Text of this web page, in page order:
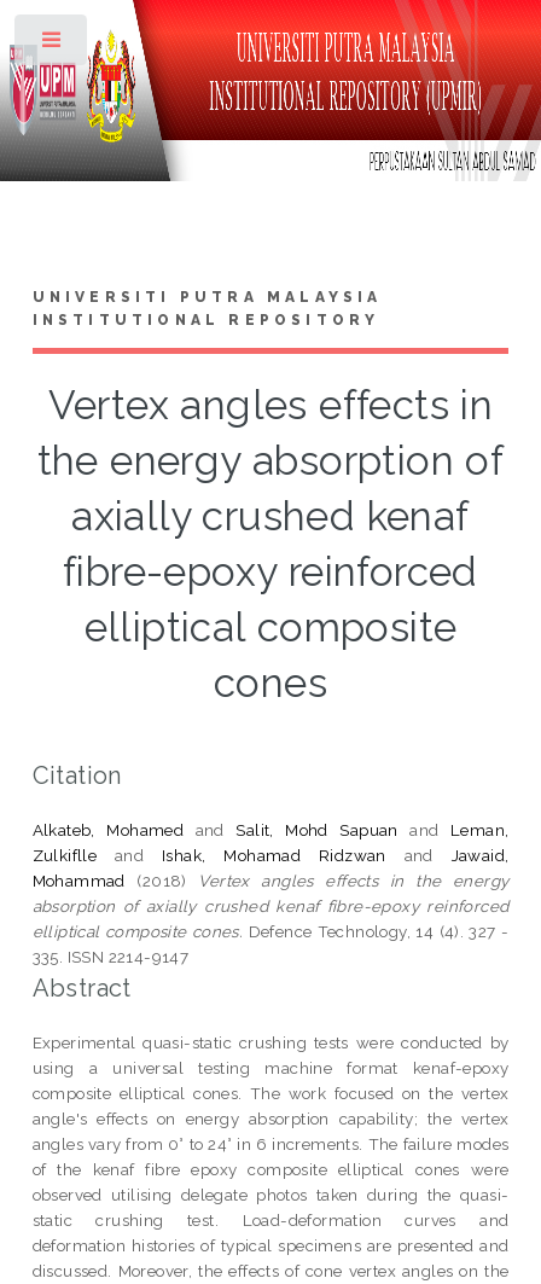
UNIVERSITI PUTRA MALAYSIA
INSTITUTIONAL REPOSITORY
Vertex angles effects in
the energy absorption of
axially crushed kenaf
fibre-epoxy reinforced
elliptical composite
cones
Citation
Alkateb, Mohamed andSalit, Mohd Sapuan and Leman,
Zulkiflle and Ishak, Mohamad Ridzwan and Jawaid,
Mohammad
(2018) Vertex angles effects in the energy
absorption of axially crushed kenaf fibre-epoxy reinforced
elliptical composite cones. Defence Technology, 14 (4). 327 -
335. ISSN 2214-9147
Abstract
Experimental quasi-static crushing tests were conducted by
using a universal testing machine format kenaf-epoxy
composite elliptical cones. The work focused on the vertex
angle's effects on energy absorption capability; the vertex
angles vary from 0° to 24° in 6 increments. The failure modes
of the kenaf fibre epoxy composite elliptical cones were
observed utilising delegate photos taken during the quasi-
static crushing test. Load-deformation curves and
deformation histories of typical specimens are presented and
discussed. Moreover, the effects of cone vertex angles on the
Toggle